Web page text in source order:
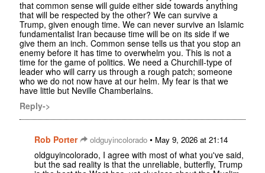
that common sense will guide either side towards anything
that will be respected by the other? We can survive a
Trump, given enough time. We can never survive an Islamic
fundamentalist Iran because time will be on its side if we
give them an inch. Common sense tells us that you stop an
enemy before it has time to overwhelm you. This is not a
time for the game of politics. We need a Churchill-type of
leader who will carry us through a rough patch; someone
who we do not now have at our helm. My fear is that we
have little but Neville Chamberlains.
Reply->
Rob Porter oldguyincolorado • May 9, 2026 at 21:14
oldguyincolorado, I agree with most of what you've said,
but the sad reality is that the unreliable, butterfly, Trump